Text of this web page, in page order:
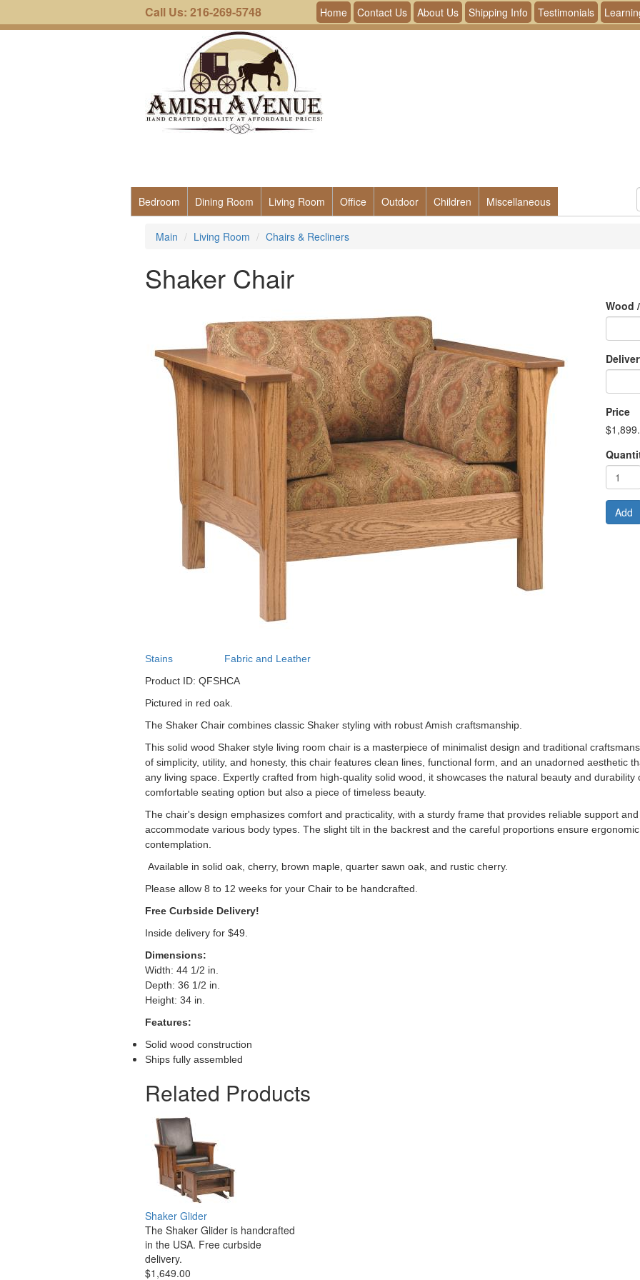
Call Us: 216-269-5748 Home Contact Us About Us Shipping Info Testimonials
Bedroom Dining Room Living Room Office Outdoor Children Miscellaneous
Main Living Room Chairs & Recliners
Shaker Chair
Wood
Price
Add
Stains
Fabric and Leather
Product ID: QFSHCA
Pictured in red oak.
The Shaker Chair combines classic Shaker styling with robust Amish craftsmanship.
This solid wood Shaker style living room chair is a masterpiece of minimalist design and traditional
of simplicity, utility, and honesty, this chair features clean lines, functional form, and an unadorned aesthetic
any living space. Expertly crafted from high-quality solid wood, it showcases the natural beauty and
comfortable seating option but also a piece of timeless beauty.
The chair's design emphasizes comfort and practicality, with a sturdy frame that provides reliable support
accommodate various body types. The slight tilt in the backrest and the careful proportions ensure
contemplation.
Available in solid oak, cherry, brown maple, quarter sawn oak, and rustic cherry.
Please allow 8 to 12 weeks for your Chair to be handcrafted.
Free Curbside Delivery!
Inside delivery for $49.
Dimensions:
Width: 44 1/2 in.
Depth: 36 1/2 in.
Height: 34 in.
Features:
Solid wood construction
Ships fully assembled
Related Products
Shaker Glider
The Shaker Glider is handcrafted
in the USA. Free curbside
delivery.
$1,649.00